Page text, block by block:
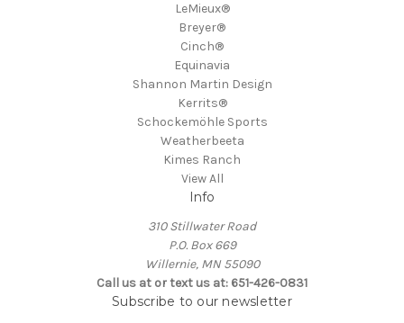
LeMieux®
Breyer®
Cinch®
Equinavia
Shannon Martin Design
Kerrits®
Schockemöhle Sports
Weatherbeeta
Kimes Ranch
View All
Info
310 Stillwater Road
P.O. Box 669
Willernie, MN 55090
Call us at or text us at: 651-426-0831
Subscribe to our newsletter